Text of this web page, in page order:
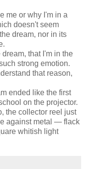
me or why I'm in a
doesn't seem
dream, nor in its
that I'm in the
strong emotion.
that reason,
ended like the first
on the projector.
the collector reel just
against metal — flack
whitish light